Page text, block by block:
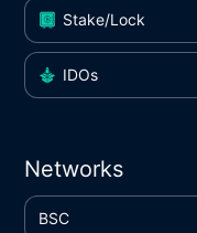
Stake/Lock
IDOs
Networks
BSC